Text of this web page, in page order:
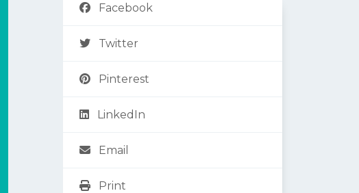
Facebook
Twitter
Pinterest
LinkedIn
Email
Print